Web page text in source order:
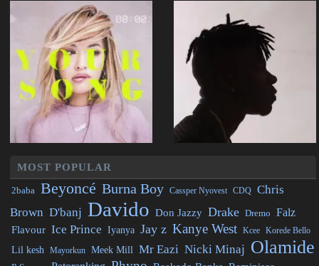
MOST POPULAR
2baba Beyoncé Burna Boy Cassper Nyovest CDQ Chris
Brown D'banj Davido Don Jazzy Drake Dremo Falz
Flavour Ice Prince Iyanya Jay z Kanye West Kcee Korede Bello
Lil kesh Mayorkun Meek Mill Mr Eazi Nicki Minaj Olamide